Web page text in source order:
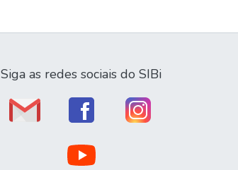
Siga as redes sociais do SIBi